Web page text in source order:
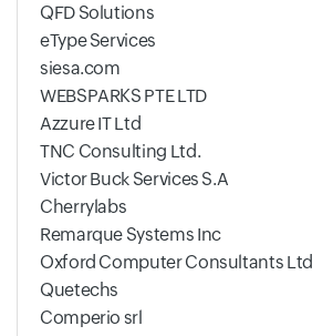
QFD Solutions
eType Services
siesa.com
WEBSPARKS PTE LTD
Azzure IT Ltd
TNC Consulting Ltd.
Victor Buck Services S.A
Cherrylabs
Remarque Systems Inc
Oxford Computer Consultants Ltd
Quetechs
Comperio srl